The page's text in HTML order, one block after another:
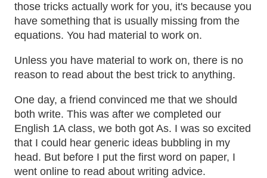
those tricks actually work for you, it's because you
have something that is usually missing from the
equations. You had material to work on.
Unless you have material to work on, there is no
reason to read about the best trick to anything.
One day, a friend convinced me that we should
both write. This was after we completed our
English 1A class, we both got As. I was so excited
that I could hear generic ideas bubbling in my
head. But before I put the first word on paper, I
went online to read about writing advice.